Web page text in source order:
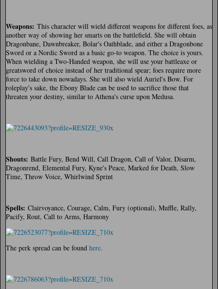
Weapons: This character will wield different weapons for different foes, as
another way of showing her smarts on the battlefield. She will obtain
Dragonbane, Dawnbreaker, Bolar's Oathblade, and either a Dragonbone
Sword or a Nordic Sword as a basic go-to weapon. The choice is yours.
When wielding a Two-Handed weapon, she will use your battleaxe or
greatsword of choice instead of her traditional spear; foes require more
force to take down nowadays. She will also wield Auriel's Bow. For
roleplay's sake, the Ebony Blade can be used to sacrifice those that
threaten your destiny, similar to Athena's curse upon Medusa.
Shouts: Battle Fury, Bend Will, Call Dragon, Call of Valor, Disarm,
Dragonrend, Elemental Fury, Kyne's Peace, Marked for Death, Slow
Time, Throw Voice, Whirlwind Sprint
Spells: Clairvoyance, Courage, Calm, Fury (optional), Muffle, Rally,
Pacify, Rout, Call to Arms, Harmony
The perk spread can be found here.